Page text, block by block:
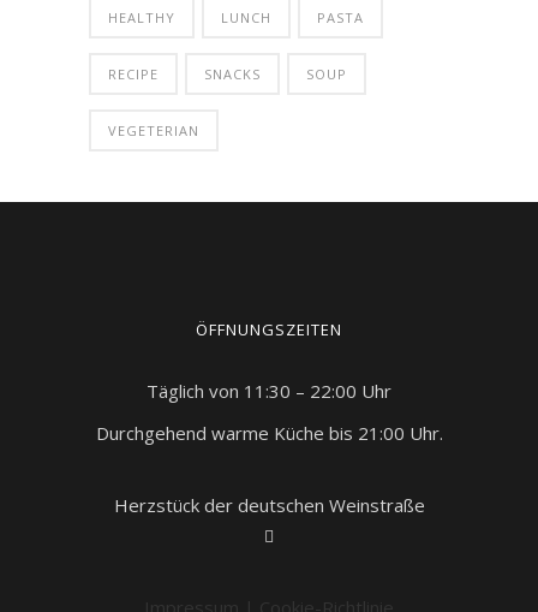
HEALTHY LUNCH PASTA
RECIPE SNACKS SOUP
VEGETERIAN
ÖFFNUNGSZEITEN
Täglich von 11:30 – 22:00 Uhr
Durchgehend warme Küche bis 21:00 Uhr.
Herzstück der deutschen Weinstraße
Impressum | Cookie-Richtlinie